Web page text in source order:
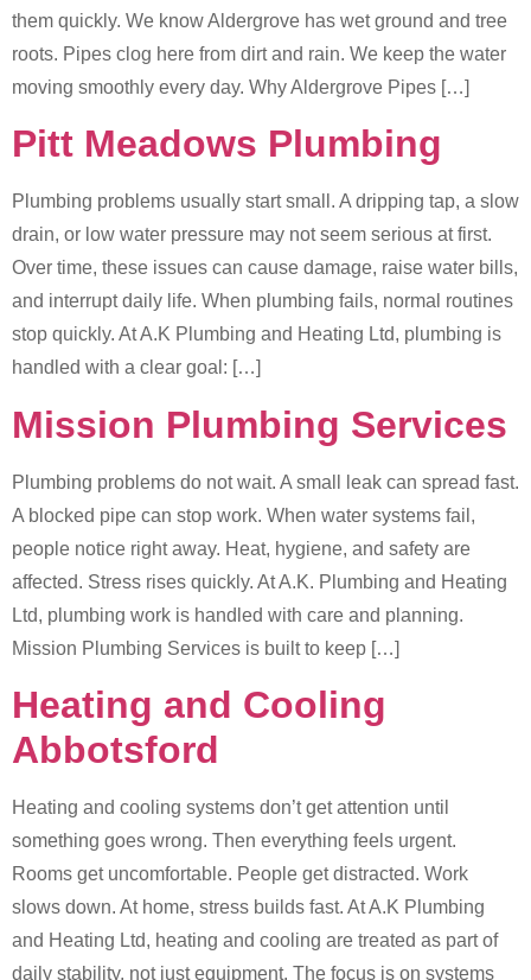
them quickly. We know Aldergrove has wet ground and tree
roots. Pipes clog here from dirt and rain. We keep the water
moving smoothly every day. Why Aldergrove Pipes […]
Pitt Meadows Plumbing
Plumbing problems usually start small. A dripping tap, a slow
drain, or low water pressure may not seem serious at first.
Over time, these issues can cause damage, raise water bills,
and interrupt daily life. When plumbing fails, normal routines
stop quickly. At A.K Plumbing and Heating Ltd, plumbing is
handled with a clear goal: […]
Mission Plumbing Services
Plumbing problems do not wait. A small leak can spread fast.
A blocked pipe can stop work. When water systems fail,
people notice right away. Heat, hygiene, and safety are
affected. Stress rises quickly. At A.K. Plumbing and Heating
Ltd, plumbing work is handled with care and planning.
Mission Plumbing Services is built to keep […]
Heating and Cooling
Abbotsford
Heating and cooling systems don’t get attention until
something goes wrong. Then everything feels urgent.
Rooms get uncomfortable. People get distracted. Work
slows down. At home, stress builds fast. At A.K Plumbing
and Heating Ltd, heating and cooling are treated as part of
daily stability, not just equipment. The focus is on systems